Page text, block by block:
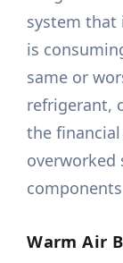
system that
is
same or
refrigerant,
the
overworked
Warm Air